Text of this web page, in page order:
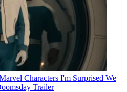
Characters I'm Surprised We
Trailer